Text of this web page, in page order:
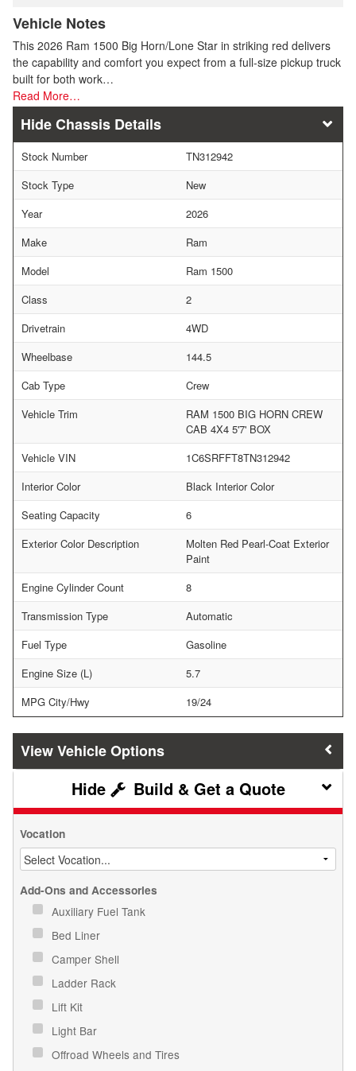
Vehicle Notes
This 2026 Ram 1500 Big Horn/Lone Star in striking red delivers
the capability and comfort you expect from a full-size pickup truck
built for both work…
Read More…
Chassis Details
Stock Number
TN312942
Stock Type
New
Year
2026
Make
Ram
Model
Ram 1500
Class
2
Drivetrain
4WD
Wheelbase
144.5
Cab Type
Crew
Vehicle Trim
RAM 1500 BIG HORN CREW
CAB 4X4 5'7' BOX
Vehicle VIN
1C6SRFFT8TN312942
Interior Color
Black Interior Color
Seating Capacity
6
Exterior Color Description
Molten Red Pearl-Coat Exterior
Paint
Engine Cylinder Count
8
Transmission Type
Automatic
Fuel Type
Gasoline
Engine Size (L)
5.7
MPG City/Hwy
19/24
Vehicle Options
Build & Get a Quote
Vocation
Add-Ons and Accessories
Auxiliary Fuel Tank
Bed Liner
Camper Shell
Ladder Rack
Lift Kit
Light Bar
Offroad Wheels and Tires